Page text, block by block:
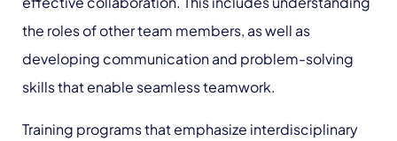
the roles of other team members, as well as
developing communication and problem-solving
skills that enable seamless teamwork.
Training programs that emphasize interdisciplinary